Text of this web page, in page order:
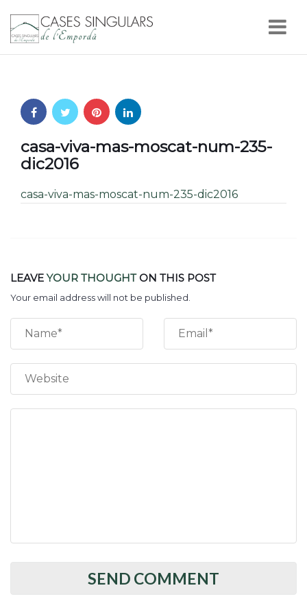
casa-viva-mas-moscat-num-235-
dic2016
casa-viva-mas-moscat-num-235-dic2016
LEAVEYOUR THOUGHTON THIS POST
Your email address will not be published.